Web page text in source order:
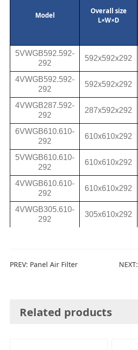
Model
Overall size
L×W×D
5VWGB592.592-
292
592x592x292
4VWGB592.592-
292
592x592x292
4VWGB287.592-
292
287x592x292
6VWGB610.610-
292
610x610x292
5VWGB610.610-
292
610x610x292
4VWGB610.610-
292
610x610x292
4VWGB305.610-
292
305x610x292
PREV: Panel Air Filter NEXT:
Related products